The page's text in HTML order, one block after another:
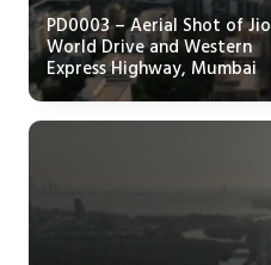
PD0003 – Aerial Shot of Jio
World Drive and Western
Express Highway, Mumbai